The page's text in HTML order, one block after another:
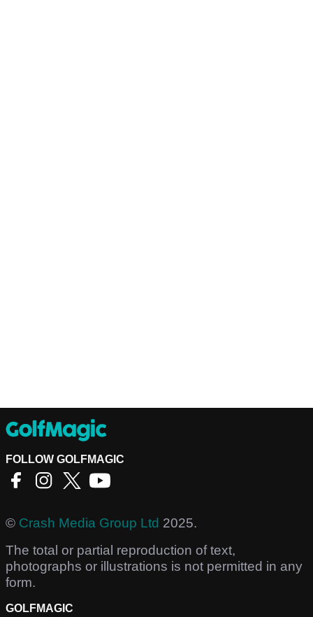
FOLLOW GOLFMAGIC
© Crash Media Group Ltd 2025.
The total or partial reproduction of text,
photographs or illustrations is not permitted in any
form.
GOLFMAGIC